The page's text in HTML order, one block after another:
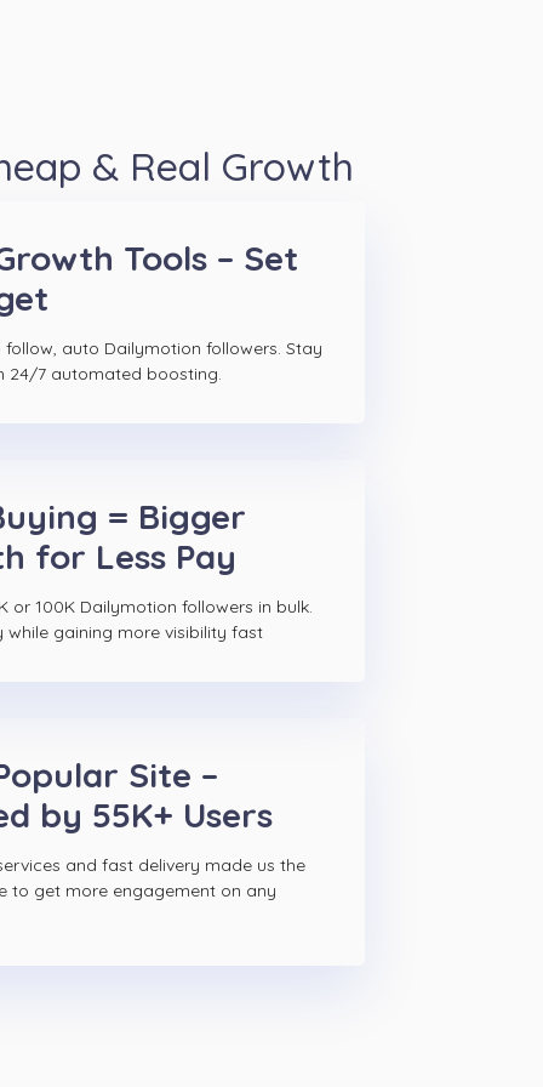
& Real Growth
Tools – Set
follow, auto Dailymotion followers. Stay
24/7 automated boosting.
= Bigger
for Less Pay
or 100K Dailymotion followers in bulk.
while gaining more visibility fast
Site –
by 55K+ Users
and fast delivery made us the
to get more engagement on any